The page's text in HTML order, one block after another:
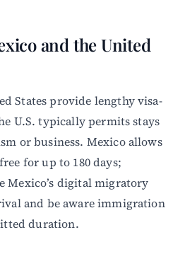
and the United
States provide lengthy visa-
U.S. typically permits stays
or business. Mexico allows
for up to 180 days;
Mexico’s digital migratory
and be aware immigration
duration.